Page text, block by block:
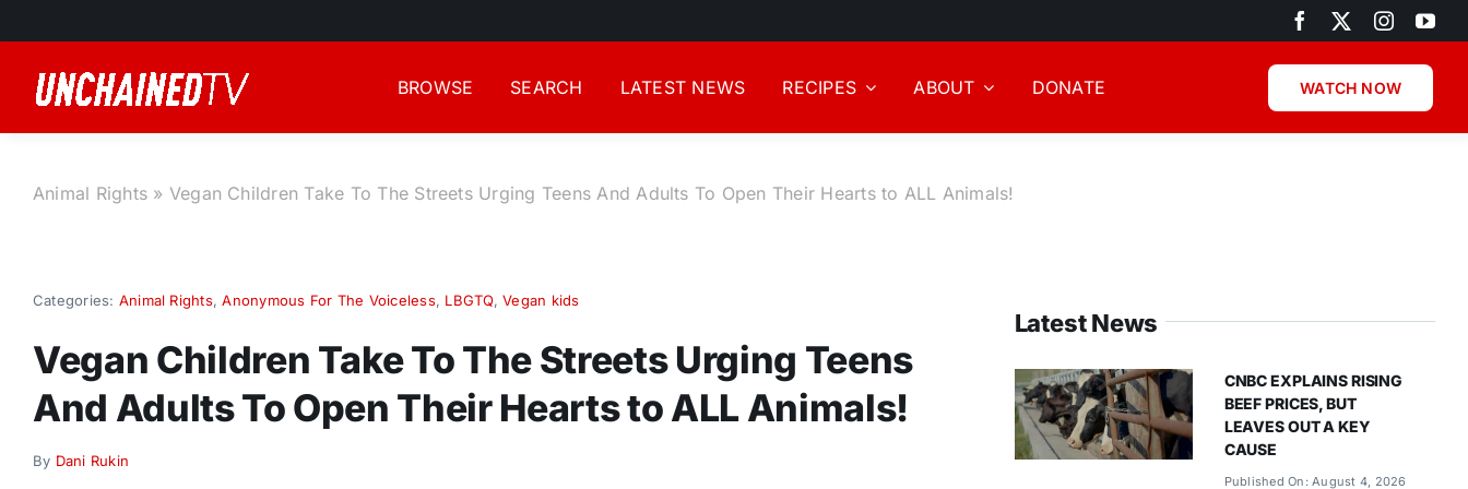
to
content
BROWSE SEARCH LATEST NEWS RECIPES ABOUT DONATE WATCH NOW
Animal Rights » Vegan Children Take To The Streets Urging Teens And Adults To Open Their Hearts to ALL Animals!
Categories: Animal Rights,Anonymous For The Voiceless, LBGTQ,Vegan kids
Vegan Children Take To The Streets Urging Teens
And Adults To Open Their Hearts to ALL Animals!
By Dani Rukin
Latest News
CNBC EXPLAINS RISING
BEEF PRICES, BUT
LEAVES OUT A KEY
CAUSE
Published On: August 4, 2026